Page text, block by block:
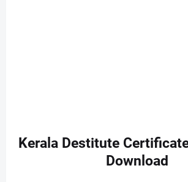
Kerala Destitute
Download